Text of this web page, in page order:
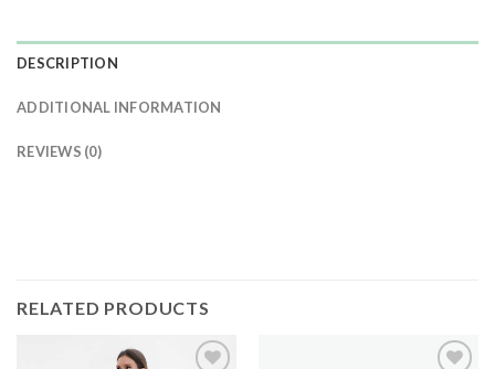
DESCRIPTION
ADDITIONAL INFORMATION
REVIEWS (0)
RELATED PRODUCTS